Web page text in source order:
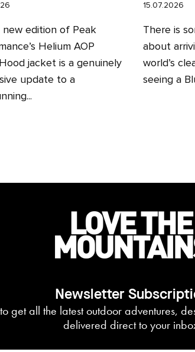
new edition of Peak
Helium AOP
jacket is a genuinely
update to a
15.07.2026
There is
about
world’s
seeing a
Newsletter
get all the latest outdoor adventures,
delivered direct to your